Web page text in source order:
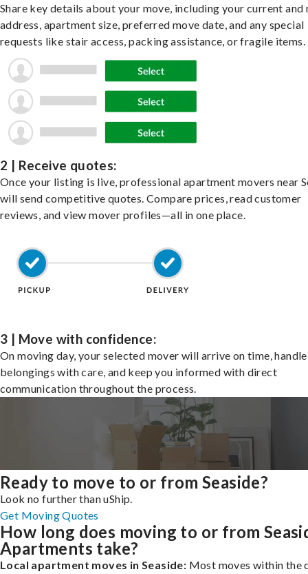
Share key details about your move, including your current and
address, apartment size, preferred move date, and any special
requests like stair access, packing assistance, or fragile items.
2 | Receive quotes:
Once your listing is live, professional apartment movers near
will send competitive quotes. Compare prices, read customer
reviews, and view mover profiles—all in one place.
3 | Move with confidence:
On moving day, your selected mover will arrive on time,
belongings with care, and keep you informed with direct
communication throughout the process.
Ready to move to or from Seaside?
Look no further than uShip.
Get Moving Quotes
How long does moving to or from
Apartments take?
Local apartment moves in Seaside: Most moves within the